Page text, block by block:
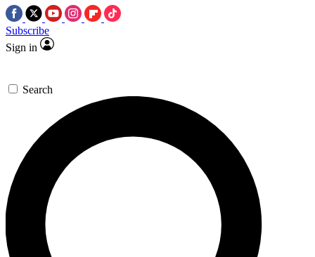
Subscribe
Sign in
Search